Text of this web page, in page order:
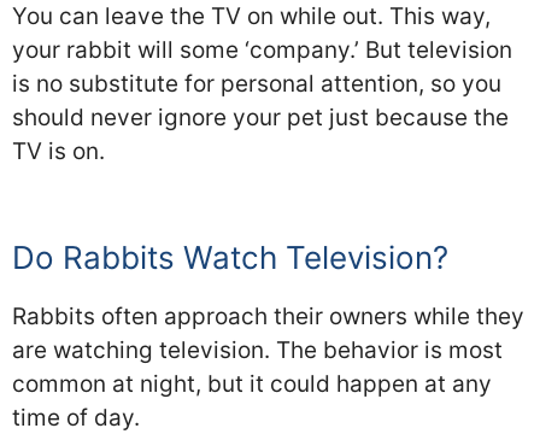
You can leave the TV on while out. This way,
your rabbit will some ‘company.’ But television
is no substitute for personal attention, so you
should never ignore your pet just because the
TV is on.
Do Rabbits Watch Television?
Rabbits often approach their owners while they
are watching television. The behavior is most
common at night, but it could happen at any
time of day.